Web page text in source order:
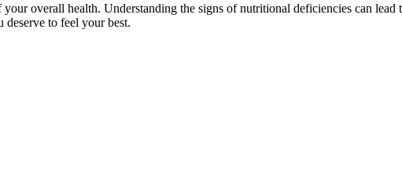
overall health. Understanding the signs of nutritional deficiencies can
to feel your best.